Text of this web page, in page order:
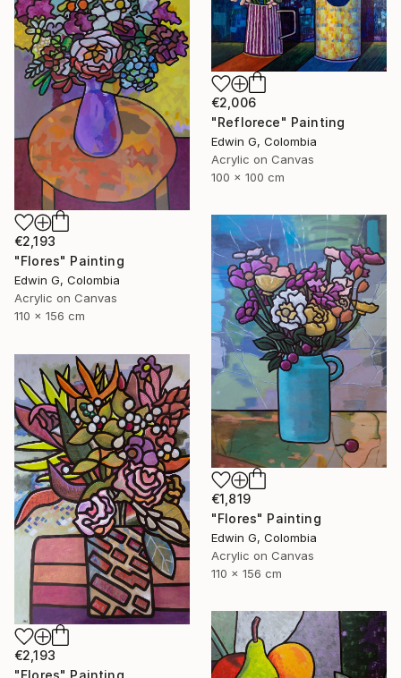
€2,006
"Reflorece" Painting
Edwin G, Colombia
Acrylic on Canvas
100 x 100 cm
€2,193
"Flores" Painting
Edwin G, Colombia
Acrylic on Canvas
110 x 156 cm
€1,819
"Flores" Painting
Edwin G, Colombia
Acrylic on Canvas
110 x 156 cm
€2,193
"Flores" Painting